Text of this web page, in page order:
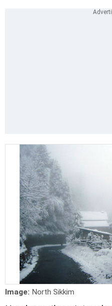
Image: North Sikkim